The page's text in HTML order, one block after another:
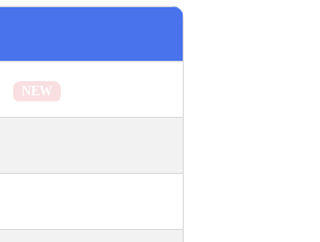
NEW